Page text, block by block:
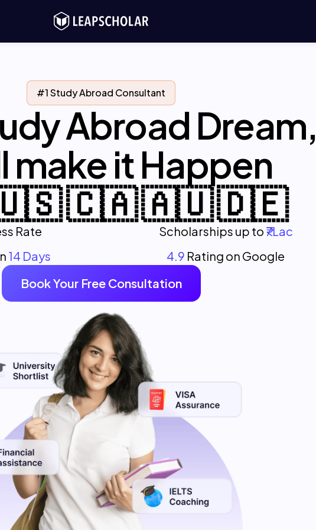
#1 Study Abroad Consultant
Abroad Dream,
make it Happen
🇨🇦 🇦🇺 🇩🇪
Rate Scholarships up to ₹7Lac
14 Days 4.9 Rating on Google
Book Your Free Consultation